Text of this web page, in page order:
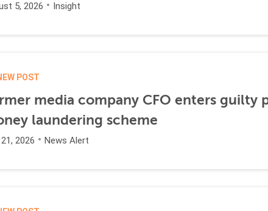
5, 2026 Insight
POST
media company CFO enters guilty
laundering scheme
2026 News Alert